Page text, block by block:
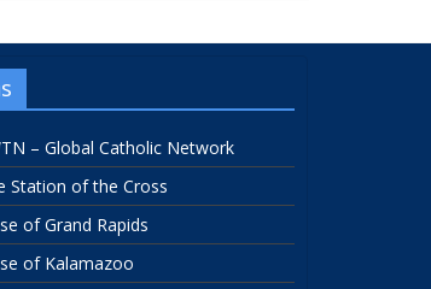
– Global Catholic Network
Station of the Cross
of Grand Rapids
of Kalamazoo